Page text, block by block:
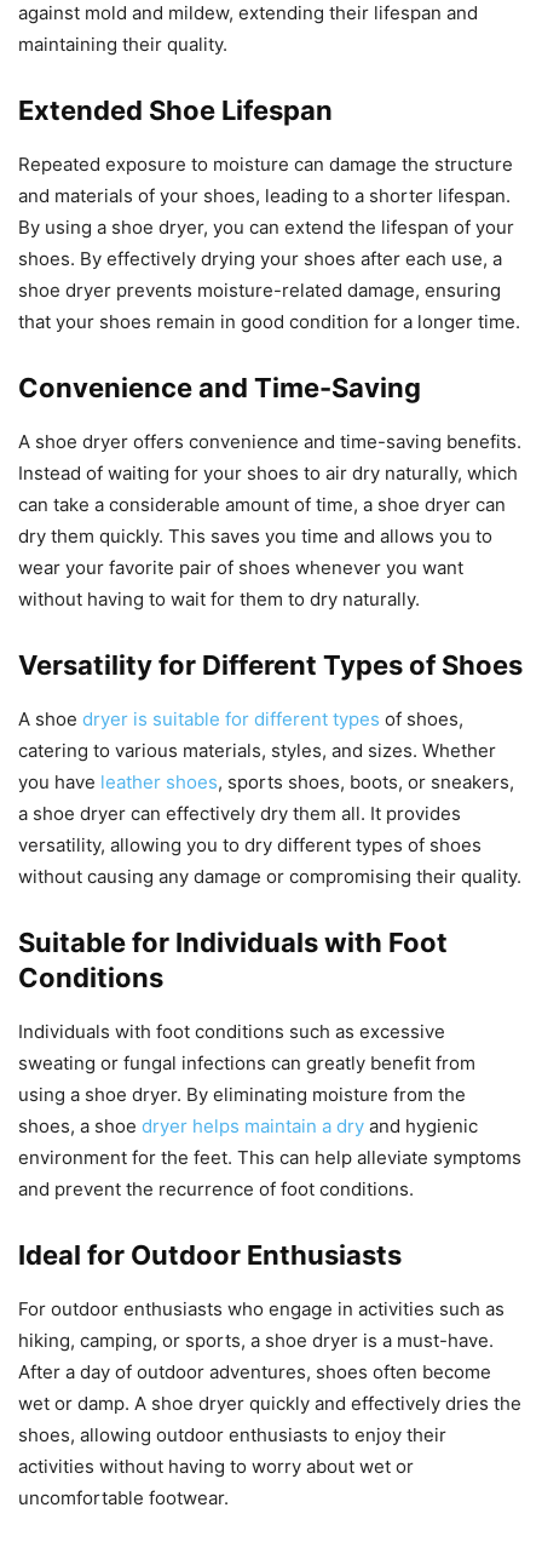
against mold and mildew, extending their lifespan and
maintaining their quality.
Extended Shoe Lifespan
Repeated exposure to moisture can damage the structure
and materials of your shoes, leading to a shorter lifespan.
By using a shoe dryer, you can extend the lifespan of your
shoes. By effectively drying your shoes after each use, a
shoe dryer prevents moisture-related damage, ensuring
that your shoes remain in good condition for a longer time.
Convenience and Time-Saving
A shoe dryer offers convenience and time-saving benefits.
Instead of waiting for your shoes to air dry naturally, which
can take a considerable amount of time, a shoe dryer can
dry them quickly. This saves you time and allows you to
wear your favorite pair of shoes whenever you want
without having to wait for them to dry naturally.
Versatility for Different Types of Shoes
A shoe dryer is suitable for different types of shoes,
catering to various materials, styles, and sizes. Whether
you have leather shoes, sports shoes, boots, or sneakers,
a shoe dryer can effectively dry them all. It provides
versatility, allowing you to dry different types of shoes
without causing any damage or compromising their quality.
Suitable for Individuals with Foot
Conditions
Individuals with foot conditions such as excessive
sweating or fungal infections can greatly benefit from
using a shoe dryer. By eliminating moisture from the
shoes, a shoe dryer helps maintain a dry and hygienic
environment for the feet. This can help alleviate symptoms
and prevent the recurrence of foot conditions.
Ideal for Outdoor Enthusiasts
For outdoor enthusiasts who engage in activities such as
hiking, camping, or sports, a shoe dryer is a must-have.
After a day of outdoor adventures, shoes often become
wet or damp. A shoe dryer quickly and effectively dries the
shoes, allowing outdoor enthusiasts to enjoy their
activities without having to worry about wet or
uncomfortable footwear.